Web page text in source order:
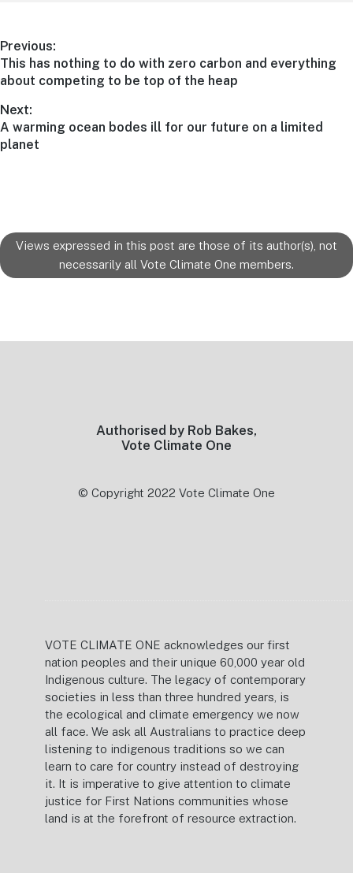
Post
navigation
Previous:
Previous
post:
This has nothing to do with zero carbon and everything
about competing to be top of the heap
Next:
Next
post:
A warming ocean bodes ill for our future on a limited
planet
Views expressed in this post are those of its author(s), not
necessarily all Vote Climate One members.
Authorised by Rob Bakes,
Vote Climate One
© Copyright 2022 Vote Climate One
VOTE CLIMATE ONE acknowledges our first
nation peoples and their unique 60,000 year old
Indigenous culture. The legacy of contemporary
societies in less than three hundred years, is
the ecological and climate emergency we now
all face. We ask all Australians to practice deep
listening to indigenous traditions so we can
learn to care for country instead of destroying
it. It is imperative to give attention to climate
justice for First Nations communities whose
land is at the forefront of resource extraction.